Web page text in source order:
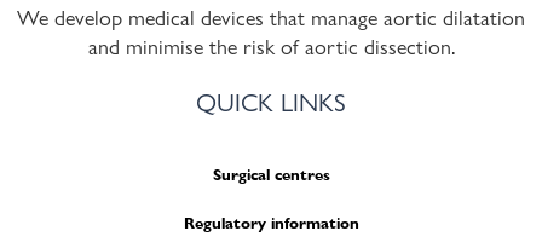
We develop medical devices that manage aortic dilatation
and minimise the risk of aortic dissection.
QUICK LINKS
Surgical centres
Regulatory information